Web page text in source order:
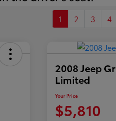
1 2 3 4
2008 Jeep
Limited
Your Price
$5,810